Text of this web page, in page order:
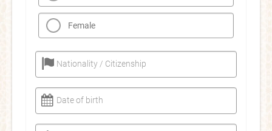
Female
Nationality / Citizenship
Date of birth